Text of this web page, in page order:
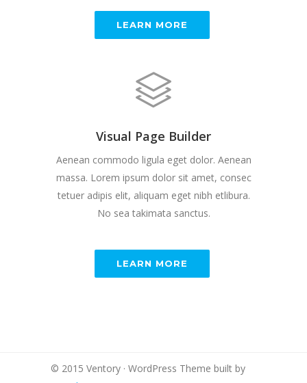
LEARN MORE
Visual Page Builder
Aenean commodo ligula eget dolor. Aenean
massa. Lorem ipsum dolor sit amet, consec
tetuer adipis elit, aliquam eget nibh etlibura.
No sea takimata sanctus.
LEARN MORE
© 2015 Ventory · WordPress Theme built by